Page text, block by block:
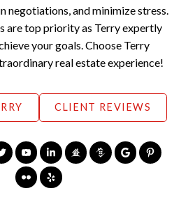
negotiations, and minimize stress.
are top priority as Terry expertly
your goals. Choose Terry
real estate experience!
CLIENT REVIEWS